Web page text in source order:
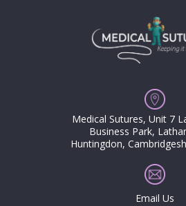
Medical Sutures, Unit 7
Business Park,
Huntingdon,
Email Us